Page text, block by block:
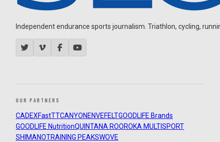
Independent endurance sports journalism. Triathlon, cycling,
OUR PARTNERS
CADEXFastTTCANYON ENVEFELTGOODLIFE Brands
GOODLIFE NutritionQUINTANA ROOROKA MULTISPORT
SHIMANOTRAINING PEAKSWOVE